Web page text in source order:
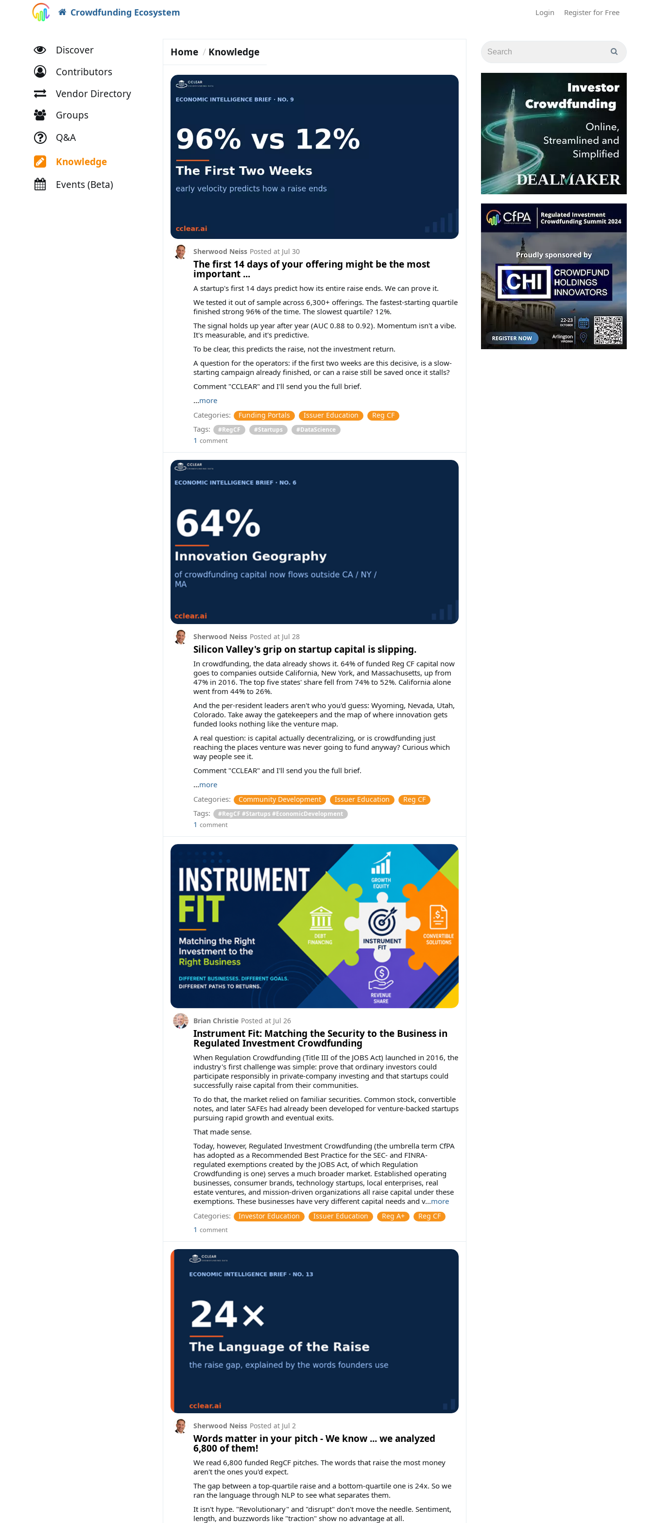
Crowdfunding Ecosystem Login Register for Free
Discover
Contributors
Vendor Directory
Groups
Q&A
Knowledge
Events (Beta)
Home Knowledge
The first 14 days of your offering might be the most
important ...
Sherwood Neiss Posted at Jul 30
A startup's first 14 days predict how its entire raise ends. We can prove it.
We tested it out of sample across 6,300+ offerings. The fastest-starting quartile
finished strong 96% of the time. The slowest quartile? 12%.
The signal holds up year after year (AUC 0.88 to 0.92). Momentum isn't a vibe.
It's measurable, and it's predictive.
To be clear, this predicts the raise, not the investment return.
A question for the operators: if the first two weeks are this decisive, is a slow-
starting campaign already finished, or can a raise still be saved once it stalls?
Comment "CCLEAR" and I'll send you the full brief.
...more
Categories:
Funding Portals Issuer Education Reg CF
Tags: #RegCF #Startups #DataScience
1 comment
Silicon Valley's grip on startup capital is slipping.
Sherwood Neiss Posted at Jul 28
In crowdfunding, the data already shows it. 64% of funded Reg CF capital now
goes to companies outside California, New York, and Massachusetts, up from
47% in 2016. The top five states' share fell from 74% to 52%. California alone
went from 44% to 26%.
And the per-resident leaders aren't who you'd guess: Wyoming, Nevada, Utah,
Colorado. Take away the gatekeepers and the map of where innovation gets
funded looks nothing like the venture map.
A real question: is capital actually decentralizing, or is crowdfunding just
reaching the places venture was never going to fund anyway? Curious which
way people see it.
Comment "CCLEAR" and I'll send you the full brief.
...more
Categories:
Community Development Issuer Education Reg CF
Tags: #RegCF #Startups #EconomicDevelopment
1 comment
Instrument Fit: Matching the Security to the Business in
Regulated Investment Crowdfunding
Brian Christie Posted at Jul 26
When Regulation Crowdfunding (Title III of the JOBS Act) launched in 2016, the
industry's first challenge was simple: prove that ordinary investors could
participate responsibly in private-company investing and that startups could
successfully raise capital from their communities.
To do that, the market relied on familiar securities. Common stock, convertible
notes, and later SAFEs had already been developed for venture-backed startups
pursuing rapid growth and eventual exits.
That made sense.
Today, however, Regulated Investment Crowdfunding (the umbrella term CfPA
has adopted as a Recommended Best Practice for the SEC- and FINRA-
regulated exemptions created by the JOBS Act, of which Regulation
Crowdfunding is one) serves a much broader market. Established operating
businesses, consumer brands, technology startups, local enterprises, real
estate ventures, and mission-driven organizations all raise capital under these
exemptions. These businesses have very different capital needs and v...more
Categories:
Investor Education Issuer Education Reg A+ Reg CF
1 comment
Words matter in your pitch - We know ... we analyzed
6,800 of them!
Sherwood Neiss Posted at Jul 2
We read 6,800 funded RegCF pitches. The words that raise the most money
aren't the ones you'd expect.
The gap between a top-quartile raise and a bottom-quartile one is 24x. So we
ran the language through NLP to see what separates them.
It isn't hype. "Revolutionary" and "disrupt" don't move the needle. Sentiment,
length, and buzzwords like "traction" show no advantage at all.